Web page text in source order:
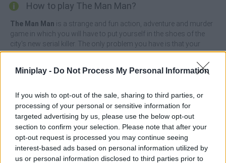
Miniplay - Do Not Process My Personal Information
If you wish to opt-out of the sale, sharing to third parties, or
processing of your personal or sensitive information for
targeted advertising by us, please use the below opt-out
section to confirm your selection. Please note that after your
opt-out request is processed you may continue seeing
interest-based ads based on personal information utilized by
us or personal information disclosed to third parties prior to
How to play The Man Man?
The Man Man is a strange and fun action, adventure and murder
game in which you will have to put yourself in the shoes of the
city's new serial killer. The only problem you have is that your
body lacks bones, which makes it quite difficult for you to
snake avoiding collisions with obstacles along the way and
complete all the missions you are given. Find your next victim
and sow chaos in this quiet town of low houses.
Who created The Man Man?
This game has been developed by Corpsepile.